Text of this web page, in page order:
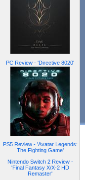
PC Review - 'Directive 8020'
PS5 Review - 'Avatar Legends:
The Fighting Game'
Nintendo Switch 2 Review -
'Final Fantasy X/X-2 HD
Remaster'